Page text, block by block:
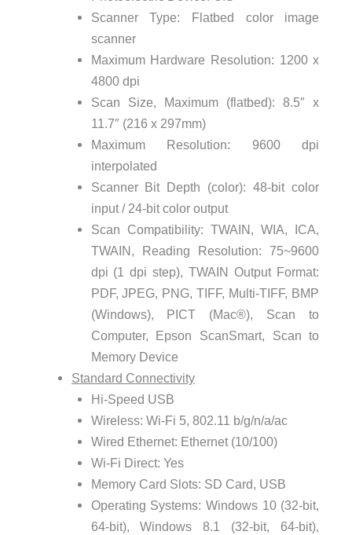
Scanner Type: Flatbed color image
scanner
Maximum Hardware Resolution: 1200 x
4800 dpi
Scan Size, Maximum (flatbed): 8.5″ x
11.7″ (216 x 297mm)
Maximum Resolution: 9600 dpi
interpolated
Scanner Bit Depth (color): 48-bit color
input / 24-bit color output
Scan Compatibility: TWAIN, WIA, ICA,
TWAIN, Reading Resolution: 75~9600
dpi (1 dpi step), TWAIN Output Format:
PDF, JPEG, PNG, TIFF, Multi-TIFF, BMP
(Windows), PICT (Mac®), Scan to
Computer, Epson ScanSmart, Scan to
Memory Device
Standard Connectivity
Hi-Speed USB
Wireless: Wi-Fi 5, 802.11 b/g/n/a/ac
Wired Ethernet: Ethernet (10/100)
Wi-Fi Direct: Yes
Memory Card Slots: SD Card, USB
Operating Systems: Windows 10 (32-bit,
64-bit), Windows 8.1 (32-bit, 64-bit),